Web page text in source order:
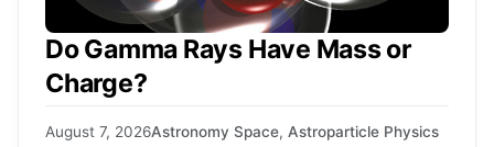
Do Gamma Rays Have Mass or
Charge?
August 7, 2026Astronomy Space, Astroparticle Physics